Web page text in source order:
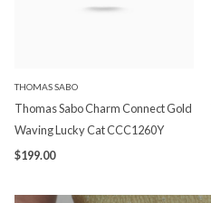
THOMAS SABO
Thomas Sabo Charm Connect Gold
Waving Lucky Cat CCC1260Y
$199.00